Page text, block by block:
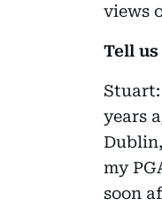
views
Tell
years
my
soon